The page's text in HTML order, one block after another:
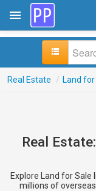
Real Estate / Land for
Real
Explore Land for Sale
millions of